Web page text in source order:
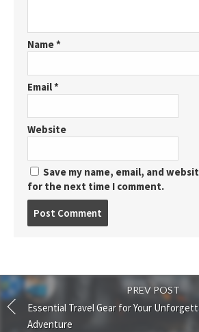
Name*
Email*
Website
Save my name, email, and
for the next time I comment.
PREV POST
Essential Travel Gear for Your
Adventure